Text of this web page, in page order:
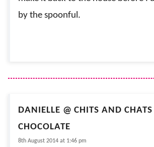
by the spoonful.
DANIELLE @ CHITS AND
CHOCOLATE
8th August 2014 at 1:46 pm